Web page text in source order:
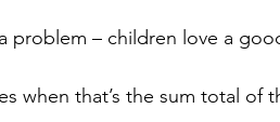
problem – children love a
when that’s the sum total